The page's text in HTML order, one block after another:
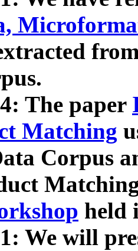
The paper
Matching
Corpus
held
We will